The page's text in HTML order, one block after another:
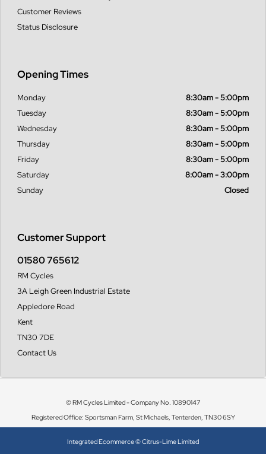
Customer Reviews
Status Disclosure
Customer Support
01580 765612
RM Cycles
3A Leigh Green Industrial Estate
Appledore Road
Kent
TN30 7DE
Contact Us
Opening Times
Monday
8:30am - 5:00pm
Tuesday
8:30am - 5:00pm
Wednesday
8:30am - 5:00pm
Thursday
8:30am - 5:00pm
Friday
8:30am - 5:00pm
Saturday
8:00am - 3:00pm
Sunday
Closed
© RM Cycles Limited - Company No. 10890147
Registered Office: Sportsman Farm, St Michaels, Tenterden, TN30 6SY
Integrated Ecommerce ©Citrus-Lime Limited